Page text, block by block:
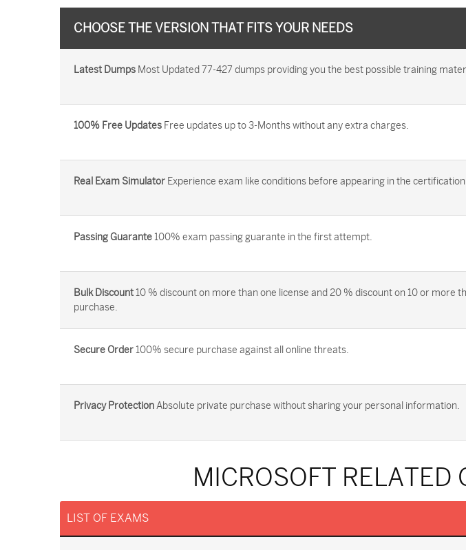
CHOOSE THE VERSION THAT FITS YOUR NEEDS
Latest Dumps Most Updated 77-427 dumps providing you the best possible training
100% Free Updates Free updates up to 3-Months without any extra charges.
Real Exam Simulator Experience exam like conditions before appearing in the
Passing Guarante 100% exam passing guarante in the first attempt.
Bulk Discount 10 % discount on more than one license and 20 % discount on 10 or more
purchase.
Secure Order 100% secure purchase against all online threats.
Privacy Protection Absolute private purchase without sharing your personal information.
MICROSOFT RELATED
LIST OF EXAMS